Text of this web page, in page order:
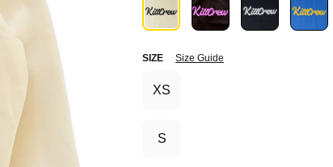
SIZE Size Guide
XS
S